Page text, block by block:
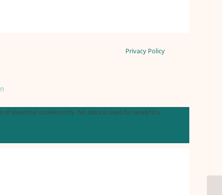
Privacy Policy
essential cookies only. No data is used for analytics,